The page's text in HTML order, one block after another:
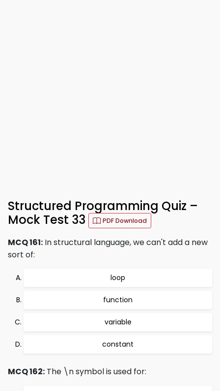
Structured Programming Quiz –
Mock Test 33
PDF Download
MCQ 161: In structural language, we can't add a new
sort of:
loop
function
variable
constant
MCQ 162: The \n symbol is used for: